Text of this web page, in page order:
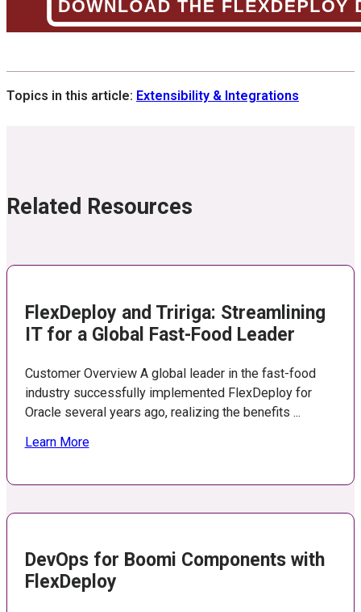
Topics in this article: Extensibility & Integrations
Related Resources
FlexDeploy and Tririga: Streamlining
IT for a Global Fast-Food Leader
Customer Overview A global leader in the fast-food
industry successfully implemented FlexDeploy for
Oracle several years ago, realizing the benefits ...
Learn More
DevOps for Boomi Components with
FlexDeploy